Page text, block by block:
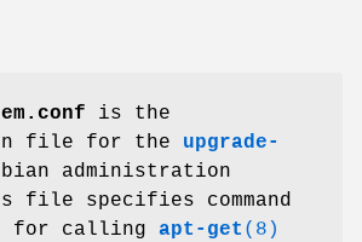
is the
file for the upgrade-
administration
specifies command
for calling apt-get (8)